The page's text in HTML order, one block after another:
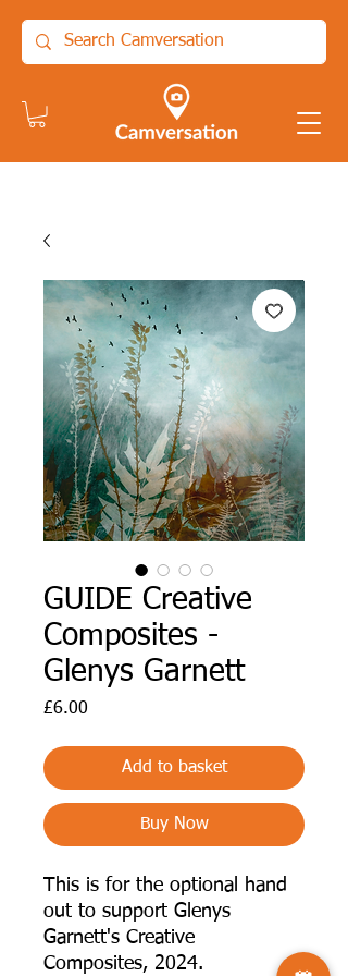
GUIDE Creative
Composites -
Glenys Garnett
£6.00
Add to basket
Buy Now
This is for the optional hand
out to support Glenys
Garnett's Creative
Composites, 2024.